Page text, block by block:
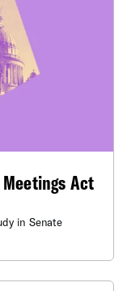
Act
in Senate